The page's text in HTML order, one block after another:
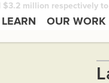
LEARN OUR WORK
million respectively